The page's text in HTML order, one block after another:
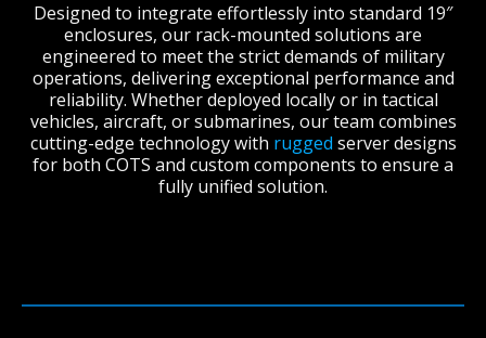
Designed to integrate effortlessly into standard 19″
enclosures, our rack-mounted solutions are
engineered to meet the strict demands of military
operations, delivering exceptional performance and
reliability. Whether deployed locally or in tactical
vehicles, aircraft, or submarines, our team combines
cutting-edge technology with rugged server designs
for both COTS and custom components to ensure a
fully unified solution.